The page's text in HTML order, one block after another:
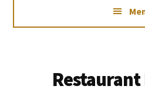
Been,